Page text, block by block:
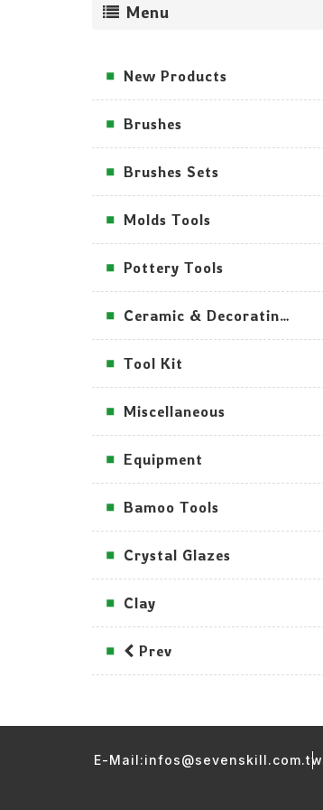
Menu
New Products
Brushes
Brushes Sets
Molds Tools
Pottery Tools
Ceramic & Decorating Tools
Tool Kit
Miscellaneous
Equipment
Bamoo Tools
Crystal Glazes
Clay
Prev
E-Mail:infos@sevenskill.com.tw